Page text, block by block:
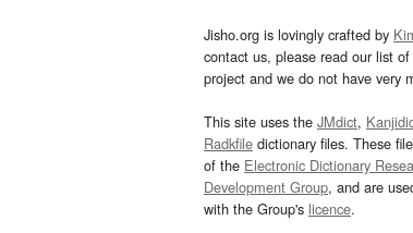
Jisho.org is lovingly crafted by
contact us, please read our list of
project and we do not have very
This site uses the JMdict,
Radkfile dictionary files. These
of the Electronic Dictionary
Development Group, and are
with the Group's licence.